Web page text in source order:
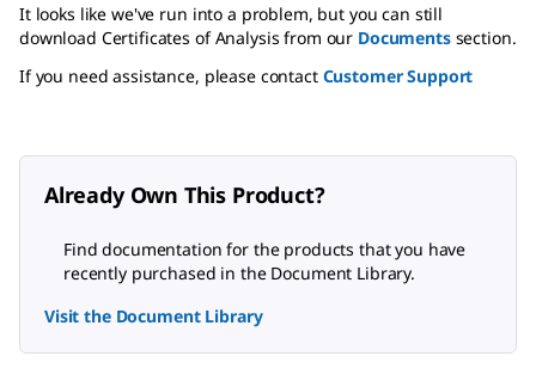
It looks like we've run into a problem, but you can still
download Certificates of Analysis from our Documentssection.
If you need assistance, please contact Customer Support
Already Own This Product?
Find documentation for the products that you have
recently purchased in the Document Library.
Visit the Document Library